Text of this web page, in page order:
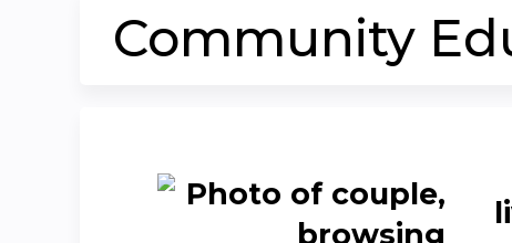
are
here
Community